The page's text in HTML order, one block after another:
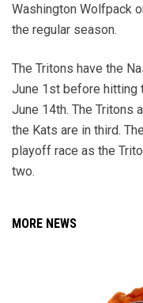
Washington Wolfpack
the regular season.
The Tritons have the
June 1st before hitting
June 14th. The Tritons
the Kats are in third.
playoff race as the
two.
MORE NEWS